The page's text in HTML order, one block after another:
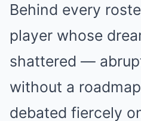
Behind every
player whose
shattered —
without a
debated fiercely